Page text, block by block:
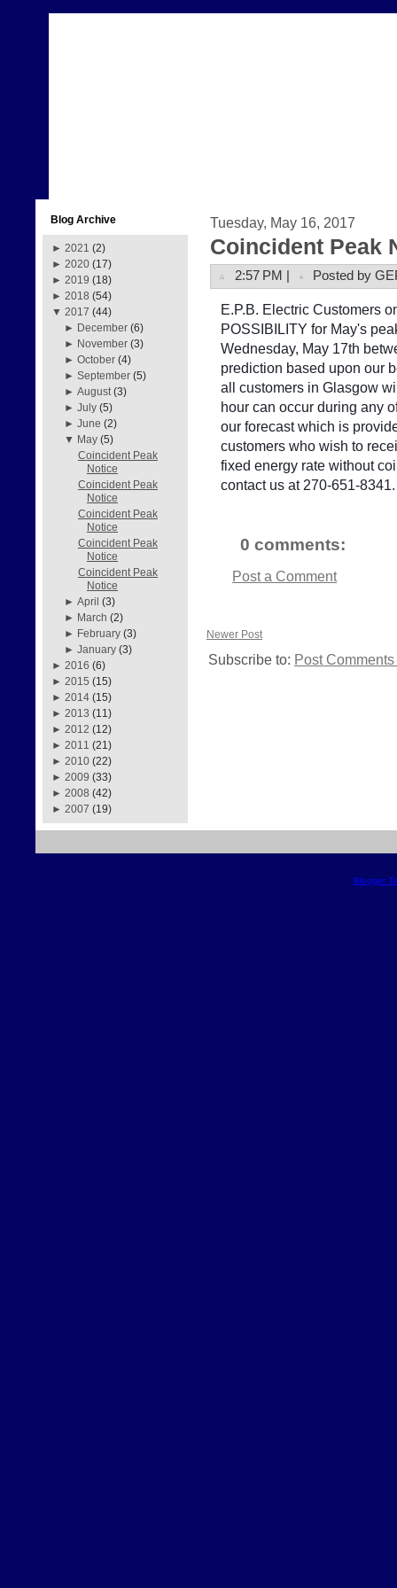
Blog Archive
► 2021 (2)
► 2020 (17)
► 2019 (18)
► 2018 (54)
▼ 2017 (44)
► December (6)
► November (3)
►October (4)
►September (5)
►August (3)
►July (5)
►June (2)
▼ May (5)
Coincident Peak
Notice
Coincident Peak
Notice
Coincident Peak
Notice
Coincident Peak
Notice
Coincident Peak
Notice
►April (3)
► March (2)
► February (3)
►January (3)
► 2016 (6)
► 2015 (15)
► 2014 (15)
► 2013 (11)
► 2012 (12)
► 2011 (21)
► 2010 (22)
► 2009 (33)
► 2008 (42)
► 2007 (19)
Tuesday, May 16, 2017
Coincident Peak
2:57 PM | Posted by
E.P.B. Electric Customers
POSSIBILITY for May's
Wednesday, May 17th
prediction based upon our
all customers in Glasgow
hour can occur during any
our forecast which is
customers who wish to
fixed energy rate without
contact us at 270-651-8341.
0 comments:
Post a Comment
Newer Post
Subscribe to: Post
Blogger